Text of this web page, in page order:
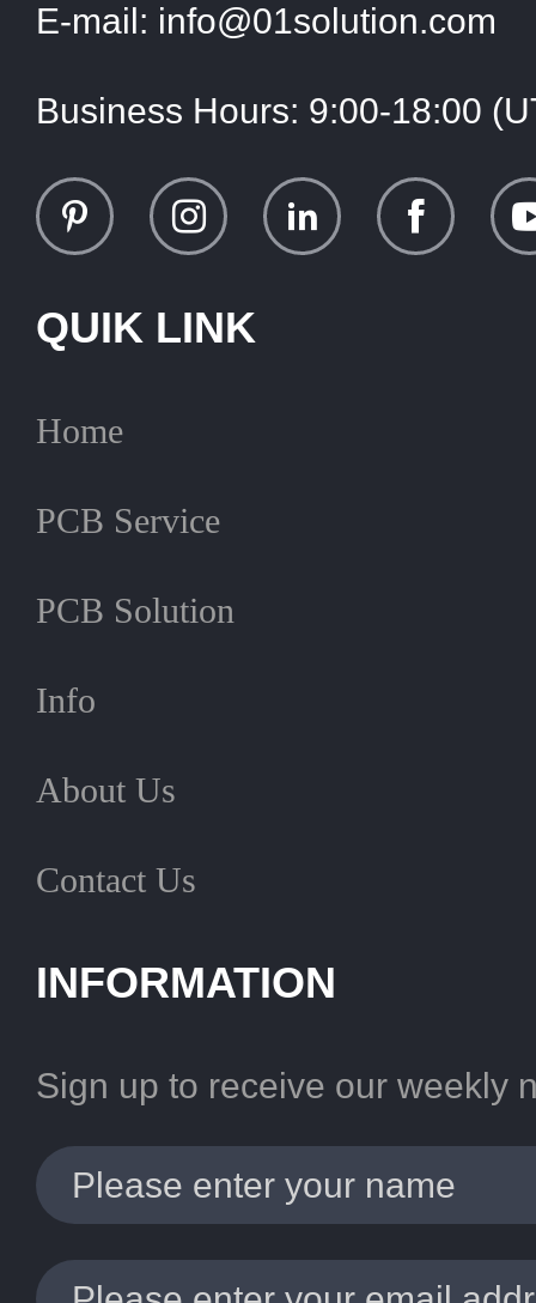
E-mail: info@01solution.com
Business Hours: 9:00-18:00
QUIK LINK
Home
PCB Service
PCB Solution
Info
About Us
Contact Us
INFORMATION
Sign up to receive our weekly